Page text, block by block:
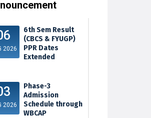
2026
6th Sem Result
(CBCS & FYUGP)
PPR Dates
Extended
2026
Phase-3
Admission
Schedule through
WBCAP